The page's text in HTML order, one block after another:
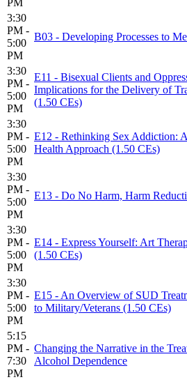
3:30
PM -
5:00
PM
B03 - Developing Processes to
3:30
PM -
5:00
PM
E11 - Bisexual Clients and
Implications for the Delivery of
(1.50 CEs)
3:30
PM -
5:00
PM
E12 - Rethinking Sex Addiction:
Health Approach (1.50 CEs)
3:30
PM -
5:00
PM
E13 - Do No Harm, Harm
3:30
PM -
5:00
PM
E14 - Express Yourself: Art
(1.50 CEs)
3:30
PM -
5:00
PM
E15 - An Overview of SUD
to Military/Veterans (1.50 CEs)
5:15
PM -
7:30
PM
Changing the Narrative in the
Alcohol Dependence